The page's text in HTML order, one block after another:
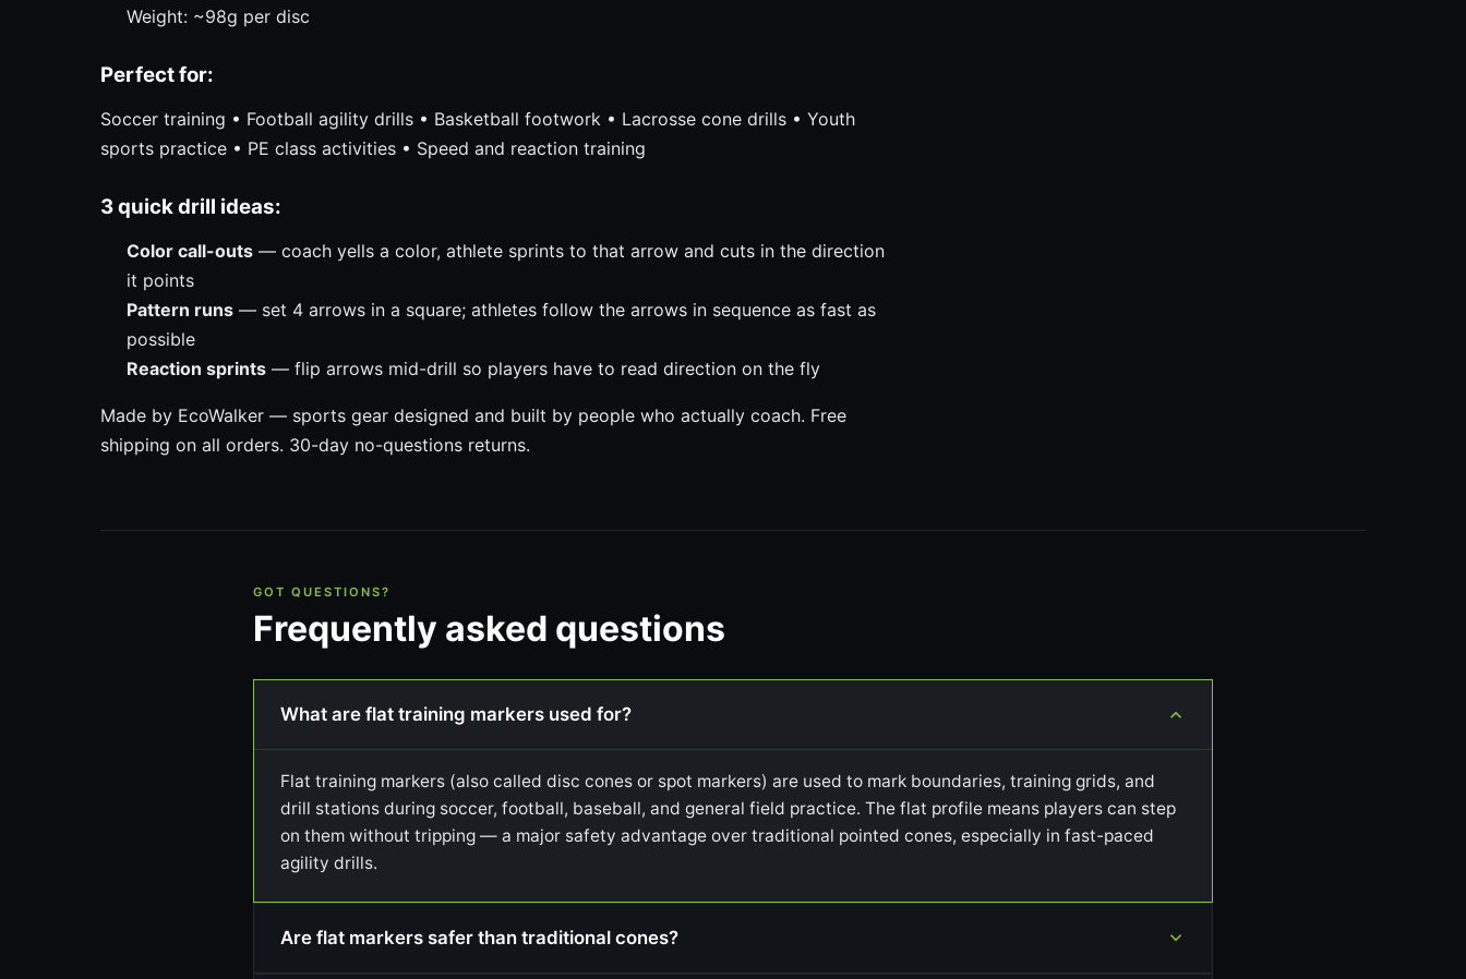
Weight: ~98g per disc
Perfect for:
Soccer training • Football agility drills • Basketball footwork • Lacrosse cone drills • Youth
sports practice • PE class activities • Speed and reaction training
3 quick drill ideas:
Color call-outs — coach yells a color, athlete sprints to that arrow and cuts in the direction
it points
Pattern runs — set 4 arrows in a square; athletes follow the arrows in sequence as fast as
possible
Reaction sprints — flip arrows mid-drill so players have to read direction on the fly
Made by EcoWalker — sports gear designed and built by people who actually coach. Free
shipping on all orders. 30-day no-questions returns.
GOT QUESTIONS?
Frequently asked questions
What are flat training markers used for?
Flat training markers (also called disc cones or spot markers) are used to mark boundaries, training grids, and
drill stations during soccer, football, baseball, and general field practice. The flat profile means players can step
on them without tripping — a major safety advantage over traditional pointed cones, especially in fast-paced
agility drills.
Are flat markers safer than traditional cones?